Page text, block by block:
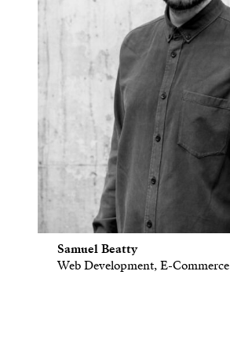
Samuel Beatty
Web Development, E-Commerce